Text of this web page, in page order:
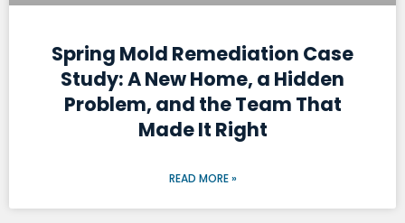
Spring Mold Remediation Case
Study: A New Home, a Hidden
Problem, and the Team That
Made It Right
READ MORE »